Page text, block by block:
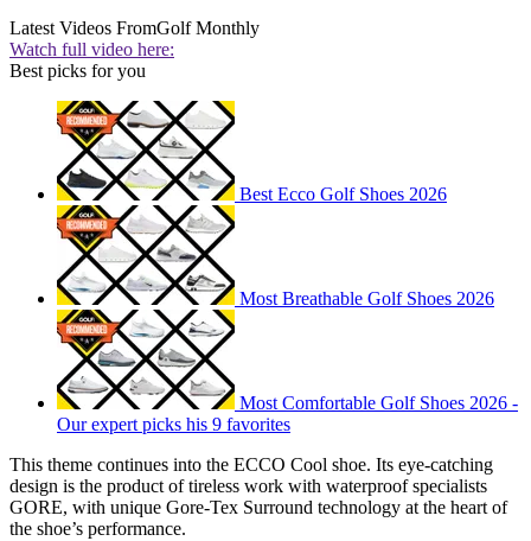
Latest Videos FromGolf Monthly
Watch full video here:
Best picks for you
Best Ecco Golf Shoes 2026
Most Breathable Golf Shoes 2026
Most Comfortable Golf Shoes 2026 -
Our expert picks his 9 favorites
This theme continues into the ECCO Cool shoe. Its eye-catching
design is the product of tireless work with waterproof specialists
GORE, with unique Gore-Tex Surround technology at the heart of
the shoe’s performance.